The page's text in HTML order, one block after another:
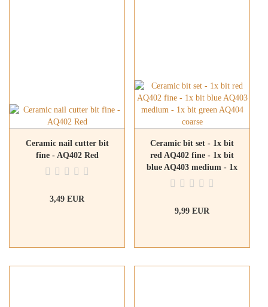
Ceramic nail cutter bit
fine - AQ402 Red
3,49 EUR
Ceramic bit set - 1x bit
red AQ402 fine - 1x bit
blue AQ403 medium - 1x
bit green AQ404 coarse
9,99 EUR